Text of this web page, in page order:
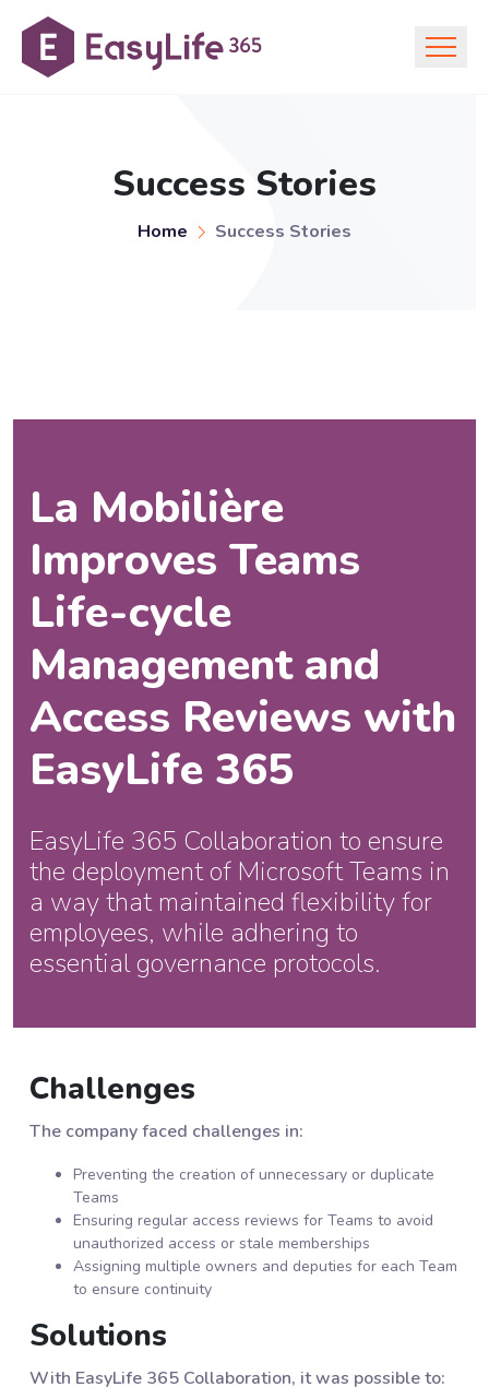
Success Stories
Home Success Stories
La Mobilière
Improves Teams
Life-cycle
Management and
Access Reviews with
EasyLife 365
EasyLife 365 Collaboration to ensure
the deployment of Microsoft Teams in
a way that maintained flexibility for
employees, while adhering to
essential governance protocols.
Challenges
The company faced challenges in:
Preventing the creation of unnecessary or duplicate
Teams
Ensuring regular access reviews for Teams to avoid
unauthorized access or stale memberships
Assigning multiple owners and deputies for each Team
to ensure continuity
Solutions
With EasyLife 365 Collaboration, it was possible to: